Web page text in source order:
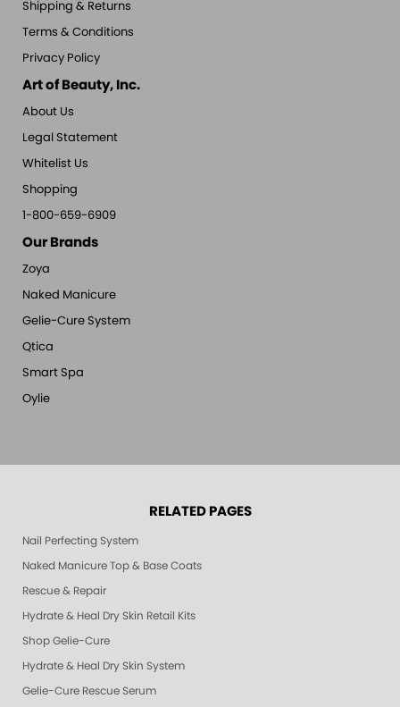
Shipping & Returns
Terms & Conditions
Privacy Policy
Art of Beauty, Inc.
About Us
Legal Statement
Whitelist Us
Shopping
1-800-659-6909
Our Brands
Zoya
Naked Manicure
Gelie-Cure System
Qtica
Smart Spa
Oylie
RELATED PAGES
Nail Perfecting System
Naked Manicure Top & Base Coats
Rescue & Repair
Hydrate & Heal Dry Skin Retail Kits
Shop Gelie-Cure
Hydrate & Heal Dry Skin System
Gelie-Cure Rescue Serum